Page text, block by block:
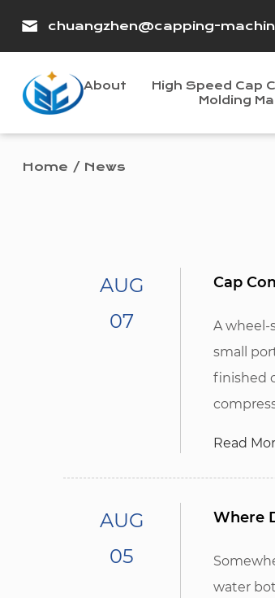
chuangzhen@capping-
About
High Speed Cap
Molding
Home / News
AUG
07
Cap
A wheel-
small
finished
Read
AUG
05
Where
water